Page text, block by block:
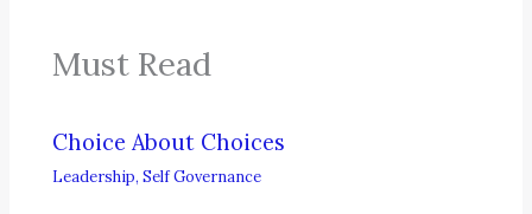
Must Read
Choice About Choices
Leadership,Self Governance